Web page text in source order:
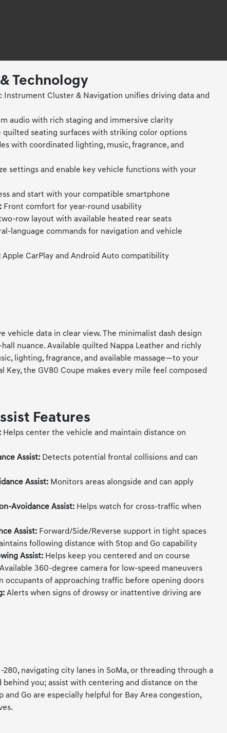
Technology
Instrument Cluster & Navigation unifies driving data and
audio with rich staging and immersive clarity
quilted seating surfaces with striking color options
with coordinated lighting, music, fragrance, and
settings and enable key vehicle functions with your
and start with your compatible smartphone
Front comfort for year-round usability
row layout with available heated rear seats
language commands for navigation and vehicle
Apple CarPlay and Android Auto compatibility
vehicle data in clear view. The minimalist dash design
nuance. Available quilted Nappa Leather and richly
lighting, fragrance, and available massage—to your
the GV80 Coupe makes every mile feel composed
Features
Helps center the vehicle and maintain distance on
Assist:Detects potential frontal collisions and can
Assist:Monitors areas alongside and can apply
Avoidance Assist:Helps watch for cross-traffic when
Assist:Forward/Side/Reverse support in tight spaces
following distance with Stop and Go capability
Assist:Helps keep you centered and on course
360-degree camera for low-speed maneuvers
occupants of approaching traffic before opening doors
Alerts when signs of drowsy or inattentive driving are
navigating city lanes in SoMa, or threading through a
behind you; assist with centering and distance on the
Go are especially helpful for Bay Area congestion,